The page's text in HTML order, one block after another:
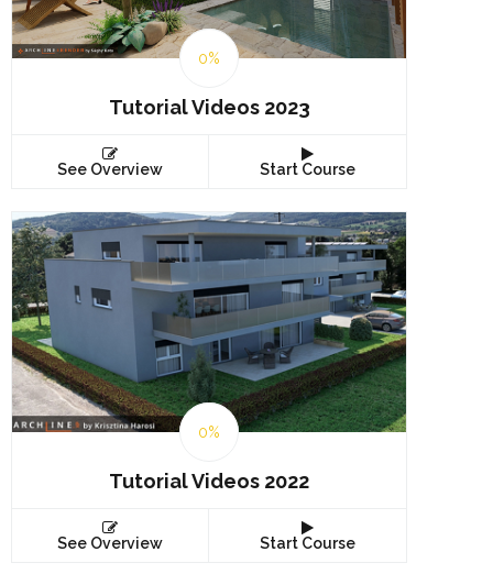
0%
Tutorial Videos 2023
See Overview Start Course
0%
Tutorial Videos 2022
See Overview Start Course